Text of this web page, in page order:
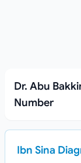
Dr. Abu
Number
Ibn Sina